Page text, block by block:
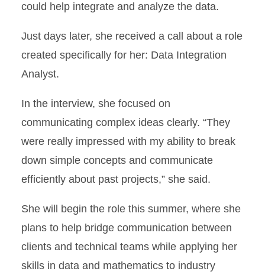
could help integrate and analyze the data.
Just days later, she received a call about a role
created specifically for her: Data Integration
Analyst.
In the interview, she focused on
communicating complex ideas clearly. “They
were really impressed with my ability to break
down simple concepts and communicate
efficiently about past projects,” she said.
She will begin the role this summer, where she
plans to help bridge communication between
clients and technical teams while applying her
skills in data and mathematics to industry